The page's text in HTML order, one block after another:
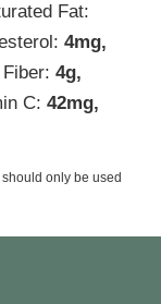
Fat:
4mg,
Fiber: 4g,
C: 42mg,